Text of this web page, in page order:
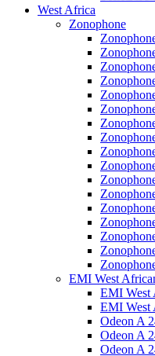
West Africa
Zonophone
EMI West
EMI West
EMI West
Odeon A
Odeon A
Odeon A